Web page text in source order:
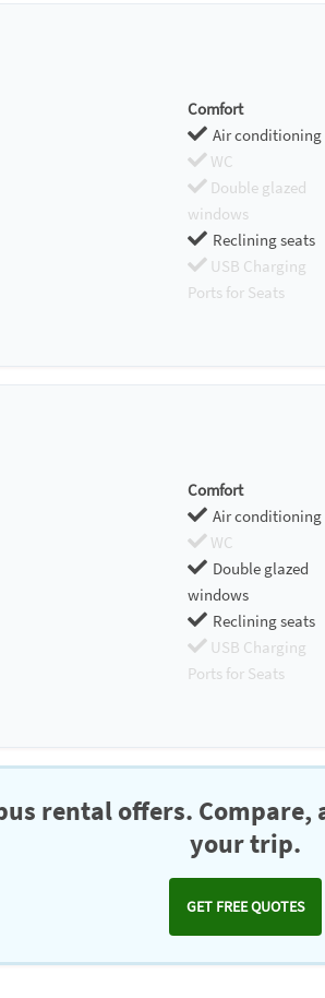
Comfort
Air conditioning
WC
Double glazed
windows
Reclining seats
USB Charging
Ports for Seats
Comfort
Air conditioning
WC
Double glazed
windows
Reclining seats
USB Charging
Ports for Seats
rental offers.
your trip.
GET FREE QUOTES